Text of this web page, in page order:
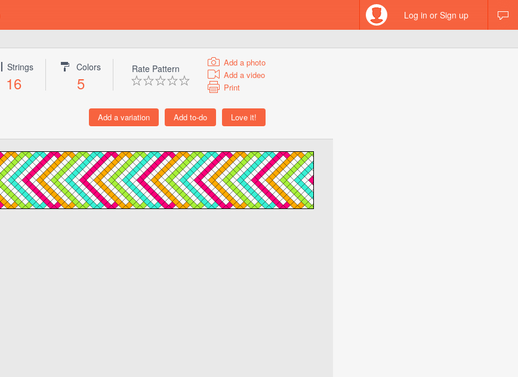
Log in or Sign up
Strings
16
Colors
5
Rate Pattern
Add a photo
Add a video
Print